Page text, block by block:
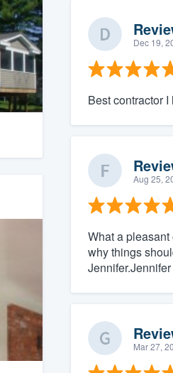
Dec 19,
Best contractor
Aug 25,
What a
why things
Mar 27,